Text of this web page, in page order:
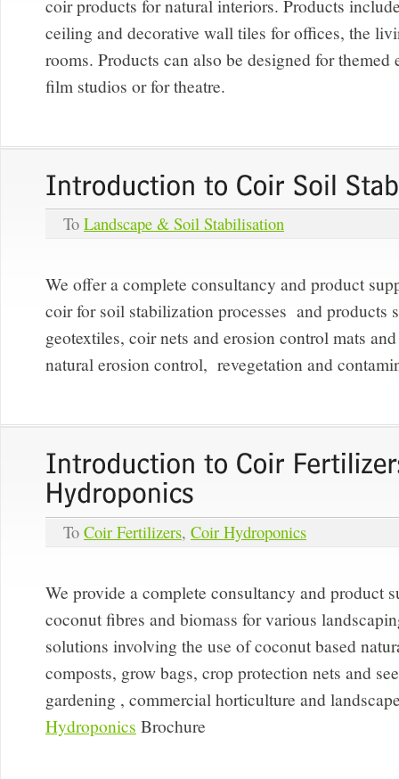
coir products for natural interiors. Products
ceiling and decorative wall tiles for offices, the
rooms. Products can also be designed for
film studios or for theatre.
To Landscape & Soil Stabilisation
We offer a complete consultancy and product
coir for soil stabilization processes and products
geotextiles, coir nets and erosion control mats
natural erosion control, revegetation and
To Coir Fertilizers, Coir Hydroponics
We provide a complete consultancy and product
coconut fibres and biomass for various
solutions involving the use of coconut based
composts, grow bags, crop protection nets and
gardening , commercial horticulture and
Hydroponics Brochure